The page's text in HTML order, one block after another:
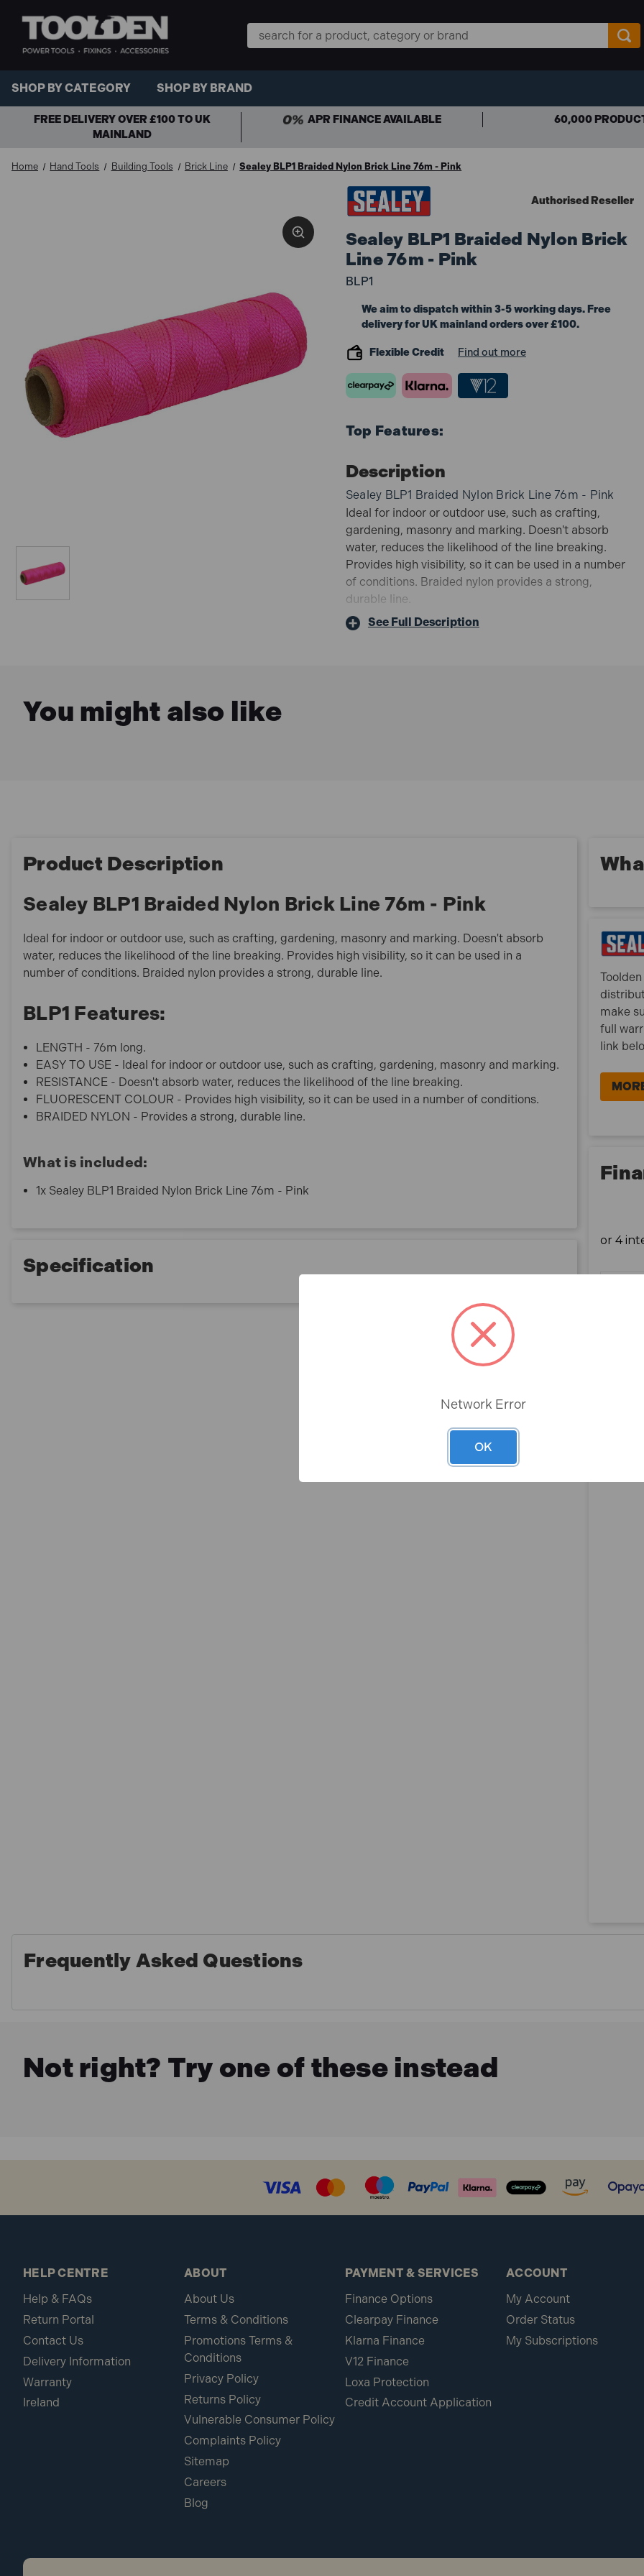
Search
Keyword:
SHOP BY CATEGORY SHOP BY BRAND
FREE DELIVERY OVER £100 TO UK
MAINLAND
APR FINANCE AVAILABLE 60,000
Home Hand Tools Building Tools Brick Line Sealey BLP1 Braided Nylon Brick Line 76m - Pink
Authorised Reseller
Sealey BLP1 Braided Nylon Brick
Line 76m - Pink
BLP1
We aim to dispatch within 3-5 working days. Free
delivery for UK mainland orders over £100.
Flexible Credit Find out more
Top Features:
Description
Sealey BLP1 Braided Nylon Brick Line 76m - Pink
Ideal for indoor or outdoor use, such as crafting,
gardening, masonry and marking. Doesn't absorb
water, reduces the likelihood of the line breaking.
Provides high visibility, so it can be used in a number
of conditions. Braided nylon provides a strong,
durable line.
BLP1 Features:
See Full Description
You might also like
Product Description
Sealey BLP1 Braided Nylon Brick Line 76m - Pink
Ideal for indoor or outdoor use, such as crafting, gardening, masonry and marking. Doesn't absorb
water, reduces the likelihood of the line breaking. Provides high visibility, so it can be used in a
number of conditions. Braided nylon provides a strong, durable line.
BLP1 Features:
LENGTH - 76m long.
EASY TO USE - Ideal for indoor or outdoor use, such as crafting, gardening, masonry and marking.
RESISTANCE - Doesn't absorb water, reduces the likelihood of the line breaking.
FLUORESCENT COLOUR - Provides high visibility, so it can be used in a number of conditions.
BRAIDED NYLON - Provides a strong, durable line.
What is included:
1x Sealey BLP1 Braided Nylon Brick Line 76m - Pink
Specification
make
full
link
Frequently Asked Questions
Not right? Try one of these instead
HELP CENTRE
Help & FAQs
Return Portal
Contact Us
Delivery Information
Warranty
Ireland
ABOUT
About Us
Terms & Conditions
Promotions Terms &
Conditions
Privacy Policy
Returns Policy
Vulnerable Consumer Policy
Complaints Policy
Sitemap
Careers
Blog
PAYMENT & SERVICES
Finance Options
Clearpay Finance
Klarna Finance
V12 Finance
Loxa Protection
Credit Account Application
ACCOUNT
My Account
Order Status
My Subscriptions
Network Error
OK